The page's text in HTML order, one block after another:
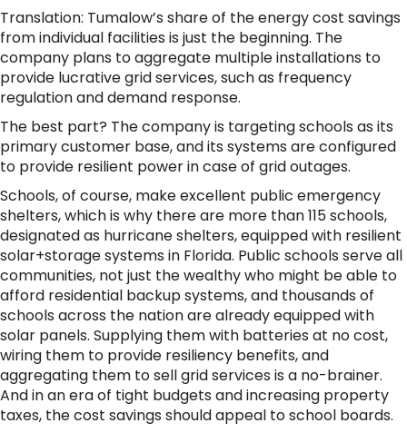
Translation: Tumalow’s share of the energy cost savings
from individual facilities is just the beginning. The
company plans to aggregate multiple installations to
provide lucrative grid services, such as frequency
regulation and demand response.
The best part? The company is targeting schools as its
primary customer base, and its systems are configured
to provide resilient power in case of grid outages.
Schools, of course, make excellent public emergency
shelters, which is why there are more than 115 schools,
designated as hurricane shelters, equipped with resilient
solar+storage systems in Florida. Public schools serve all
communities, not just the wealthy who might be able to
afford residential backup systems, and thousands of
schools across the nation are already equipped with
solar panels. Supplying them with batteries at no cost,
wiring them to provide resiliency benefits, and
aggregating them to sell grid services is a no-brainer.
And in an era of tight budgets and increasing property
taxes, the cost savings should appeal to school boards.